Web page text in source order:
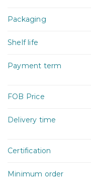
Packaging
Shelf life
Payment term
FOB Price
Delivery time
Certification
Minimum order